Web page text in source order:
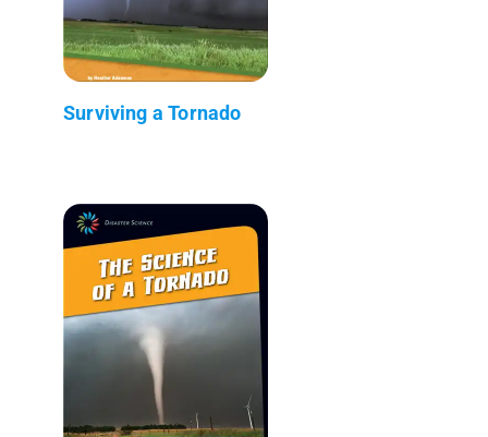
Surviving a Tornado